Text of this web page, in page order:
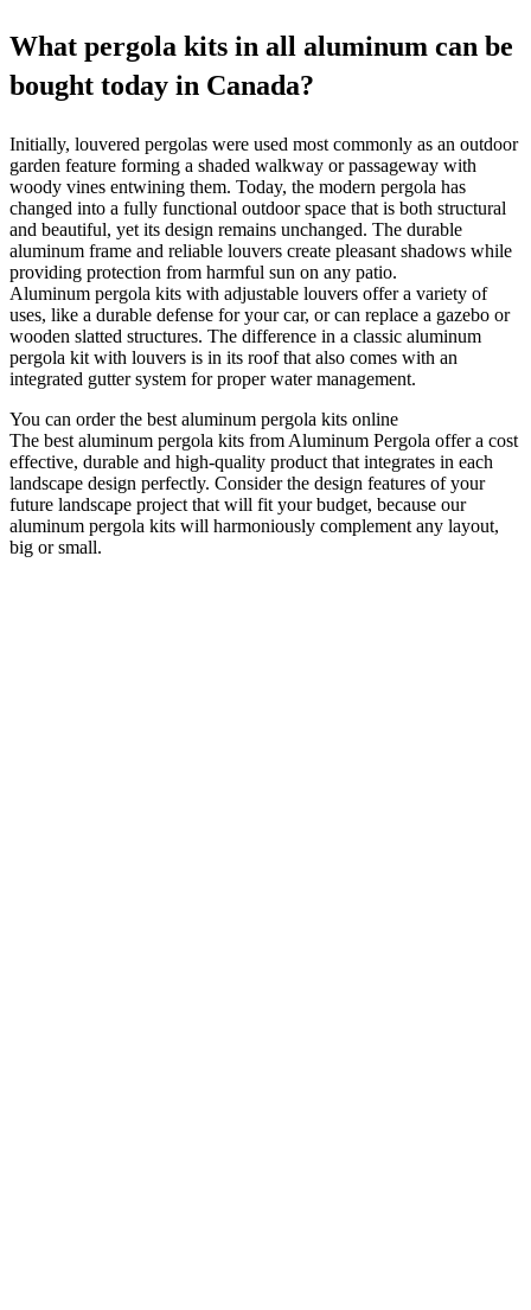
What pergola kits in all aluminum can be
bought today in Canada?
Initially, louvered pergolas were used most commonly as an outdoor
garden feature forming a shaded walkway or passageway with
woody vines entwining them. Today, the modern pergola has
changed into a fully functional outdoor space that is both structural
and beautiful, yet its design remains unchanged. The durable
aluminum frame and reliable louvers create pleasant shadows while
providing protection from harmful sun on any patio.
Aluminum pergola kits with adjustable louvers offer a variety of
uses, like a durable defense for your car, or can replace a gazebo or
wooden slatted structures. The difference in a classic aluminum
pergola kit with louvers is in its roof that also comes with an
integrated gutter system for proper water management.
You can order the best aluminum pergola kits online
The best aluminum pergola kits from Aluminum Pergola offer a cost
effective, durable and high-quality product that integrates in each
landscape design perfectly. Consider the design features of your
future landscape project that will fit your budget, because our
aluminum pergola kits will harmoniously complement any layout,
big or small.